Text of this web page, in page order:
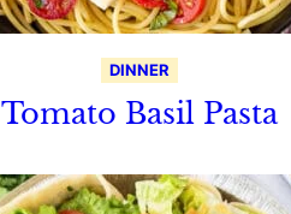
DINNER
Tomato Basil Pasta